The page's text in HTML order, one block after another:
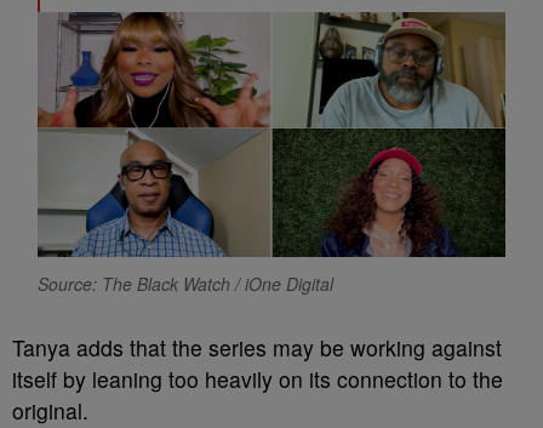
Source: The Black Watch / iOne Digital
Tanya adds that the series may be working against
itself by leaning too heavily on its connection to the
original.